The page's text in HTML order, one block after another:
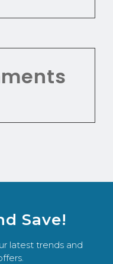
Save!
latest trends and